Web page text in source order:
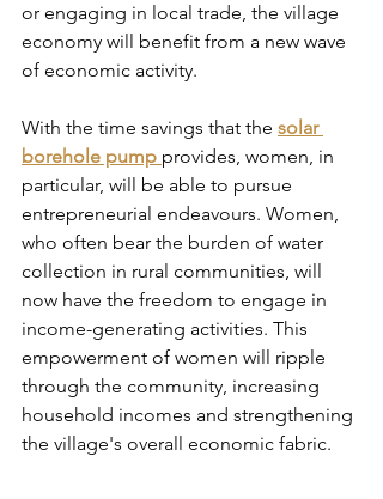
or engaging in local trade, the village
economy will benefit from a new wave
of economic activity.
With the time savings that the solar
borehole pump provides, women, in
particular, will be able to pursue
entrepreneurial endeavours. Women,
who often bear the burden of water
collection in rural communities, will
now have the freedom to engage in
income-generating activities. This
empowerment of women will ripple
through the community, increasing
household incomes and strengthening
the village's overall economic fabric.